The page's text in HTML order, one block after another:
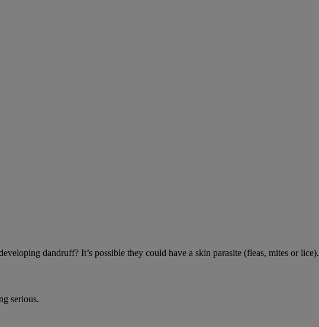
dandruff? It’s possible they could have a skin parasite (fleas, mites or lice).
serious.